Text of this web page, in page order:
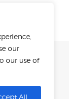
our
our use of
All